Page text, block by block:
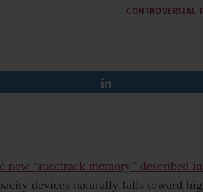
CONTROVERSIAL
new “racetrack memory” described
devices naturally falls toward